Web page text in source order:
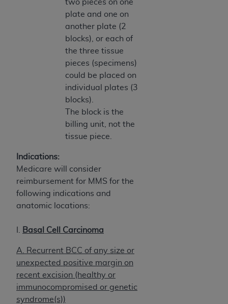
two pieces on one
plate and one on
another plate (2
blocks), or each of
the three tissue
pieces (specimens)
could be placed on
individual plates (3
blocks).
The block is the
billing unit, not the
tissue piece.
Indications:
Medicare will consider
reimbursement for MMS for the
following indications and
anatomic locations:
Basal Cell Carcinoma
A. Recurrent BCC of any size or
unexpected positive margin on
recent excision (healthy or
immunocompromised or genetic
syndrome(s))